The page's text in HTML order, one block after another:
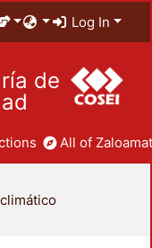
Log In
de
All of